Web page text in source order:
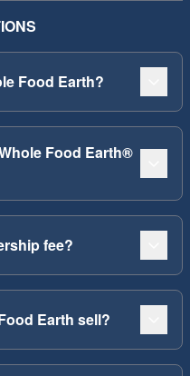
Food Earth?
Food Earth®
fee?
Earth sell?